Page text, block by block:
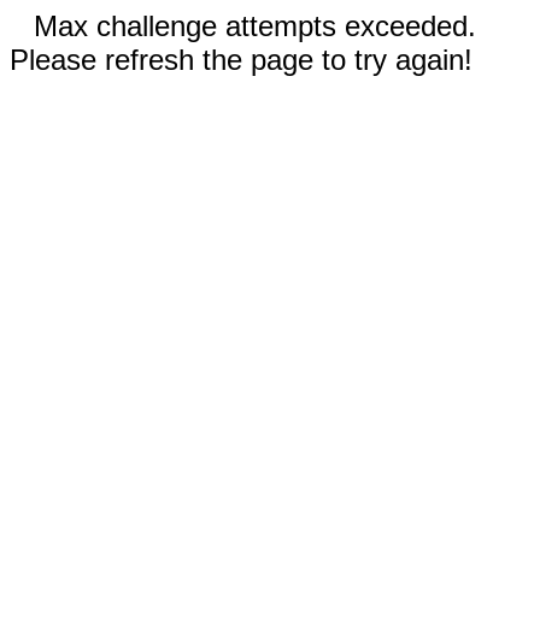
Max challenge attempts exceeded.
Please refresh the page to try again!